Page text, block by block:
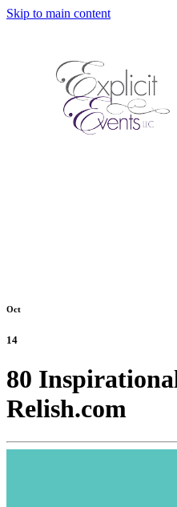
Skip to main content
Oct
14
80
Relish.com